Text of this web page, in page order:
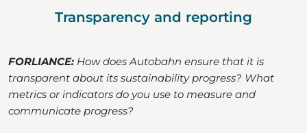
Transparency and reporting
FORLIANCE: How does Autobahn ensure that it is
transparent about its sustainability progress? What
metrics or indicators do you use to measure and
communicate progress?